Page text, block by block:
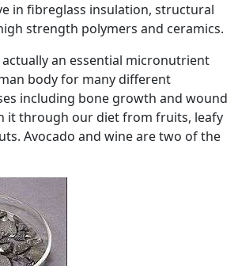
in fibreglass insulation, structural
strength polymers and ceramics.
actually an essential micronutrient
body for many different
including bone growth and wound
it through our diet from fruits, leafy
Avocado and wine are two of the